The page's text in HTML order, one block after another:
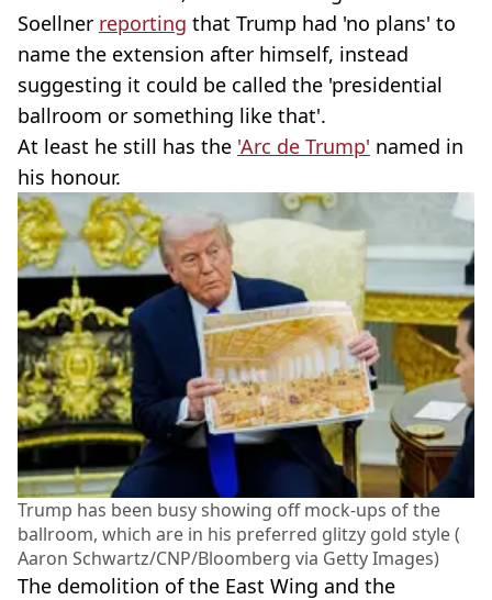
Soellner reporting that Trump had 'no plans' to
name the extension after himself, instead
suggesting it could be called the 'presidential
ballroom or something like that'.
At least he still has the 'Arc de Trump' named in
his honour.
Trump has been busy showing off mock-ups of the
ballroom, which are in his preferred glitzy gold style (
Aaron Schwartz/CNP/Bloomberg via Getty Images)
The demolition of the East Wing and the